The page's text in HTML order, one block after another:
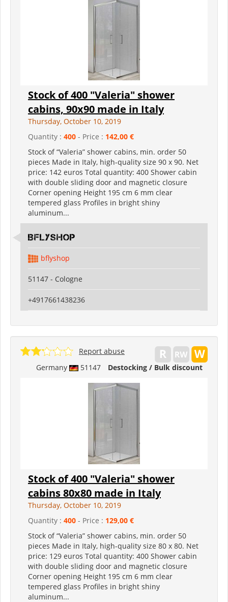
Stock of 400 "Valeria" shower
cabins, 90x90 made in Italy
Thursday, October 10, 2019
Quantity : 400 - Price : 142,00 €
Stock of “Valeria” shower cabins, min. order 50
pieces Made in Italy, high-quality size 90 x 90. Net
price: 142 euros Total quantity: 400 Shower cabin
with double sliding door and magnetic closure
Corner opening Height 195 cm 6 mm clear
tempered glass Profiles in bright shiny
aluminum...
Bflyshop
bflyshop
51147 - Cologne
+4917661438236
Germany 51147 Destocking / Bulk discount
Report abuse
Stock of 400 "Valeria" shower
cabins 80x80 made in Italy
Thursday, October 10, 2019
Quantity : 400 - Price : 129,00 €
Stock of “Valeria” shower cabins, min. order 50
pieces Made in Italy, high-quality size 80 x 80. Net
price: 129 euros Total quantity: 400 Shower cabin
with double sliding door and magnetic closure
Corner opening Height 195 cm 6 mm clear
tempered glass Profiles in bright shiny
aluminum...